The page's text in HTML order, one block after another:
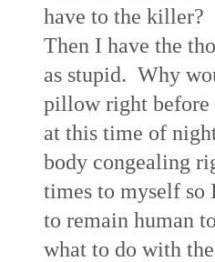
have to the killer?
Then I have the
as stupid. Why
pillow right
at this time of
body congealing
times to myself so
to remain human
what to do with